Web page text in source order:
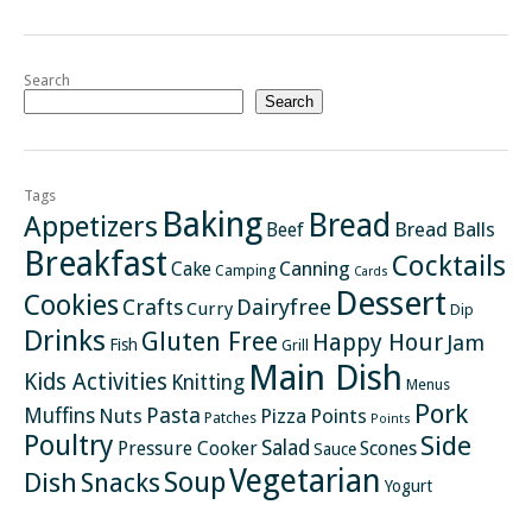
Search
Search
Tags
Appetizers Baking Beef Bread Bread Balls
Breakfast Cake Camping Canning Cards Cocktails
CookiesCraftsCurry Dairyfree Dessert Dip
Drinks Fish Gluten Free Grill Happy Hour Jam
Kids Activities Knitting Main Dish Menus
Muffins Nuts Pasta Patches Pizza Points Points Pork
Poultry Pressure Cooker Salad SauceScones Side
Dish Snacks SoupVegetarian Yogurt